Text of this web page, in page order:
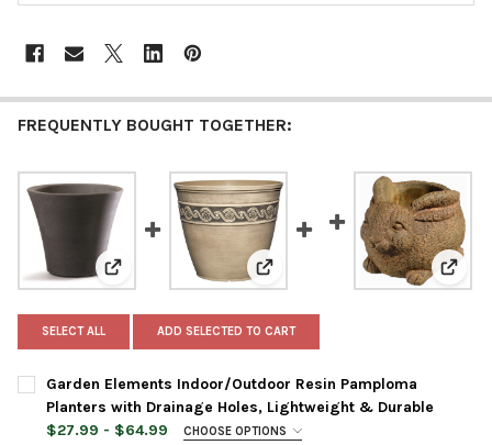
FREQUENTLY BOUGHT TOGETHER:
View: Garden Elements Indoor/Outdoor Resin
View: Classic Home and View:
SELECT ALL ADD SELECTED TO CART
Garden Elements Indoor/Outdoor Resin Pamploma
Planters with Drainage Holes, Lightweight & Durable
$27.99 - $64.99
CHOOSE OPTIONS